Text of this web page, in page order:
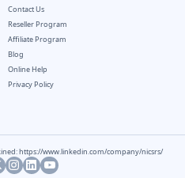
Contact Us
Reseller Program
Affiliate Program
Blog
Online Help
Privacy Policy
https://www.linkedin.com/company/nicsrs/